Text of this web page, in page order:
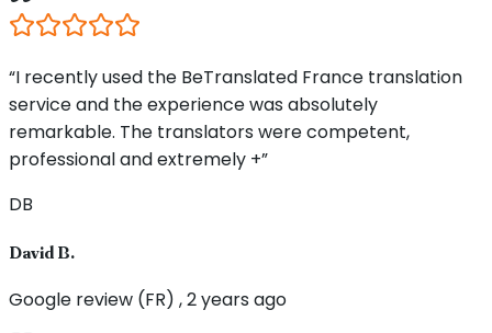
“I recently used the BeTranslated France translation
service and the experience was absolutely
remarkable. The translators were competent,
professional and extremely +”
DB
David B.
Google review (FR) , 2 years ago